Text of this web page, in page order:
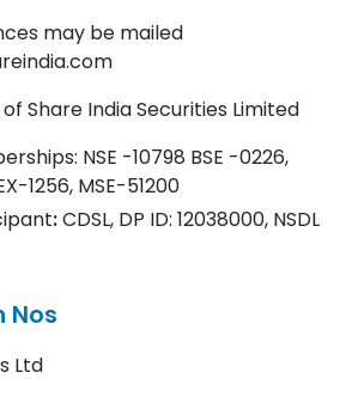
may be mailed
Share India Securities Limited
NSE -10798 BSE -0226,
1256, MSE-51200
:CDSL, DP ID: 12038000, NSDL
Nos
Ltd